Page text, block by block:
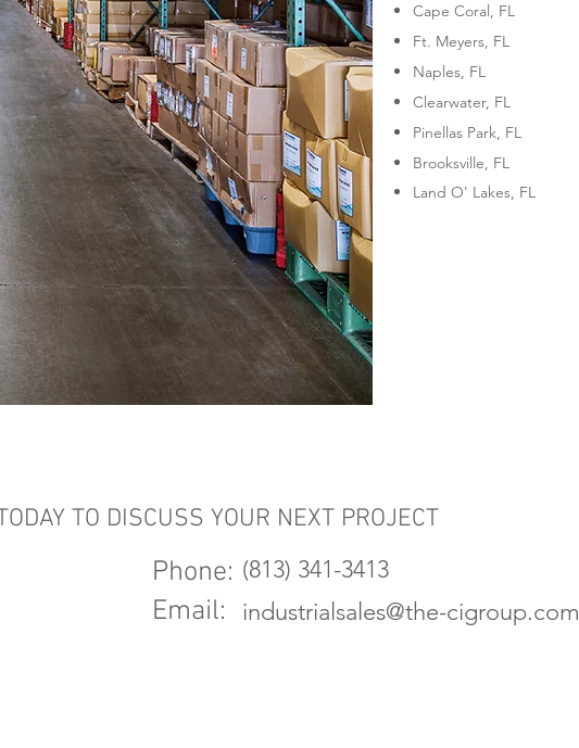
Cape Coral, FL
Ft. Meyers, FL
Naples, FL
Clearwater, FL
Pinellas Park, FL
Brooksville, FL
Land O' Lakes, FL
TO DISCUSS YOUR NEXT PROJECT
Phone: (813) 341-3413
Email: industrialsales@the-cigroup.com